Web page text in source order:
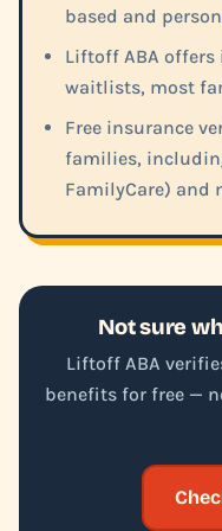
based and
Liftoff ABA
waitlists, most
Free insurance
families,
FamilyCare) and
Not sure
Liftoff ABA
benefits for free —